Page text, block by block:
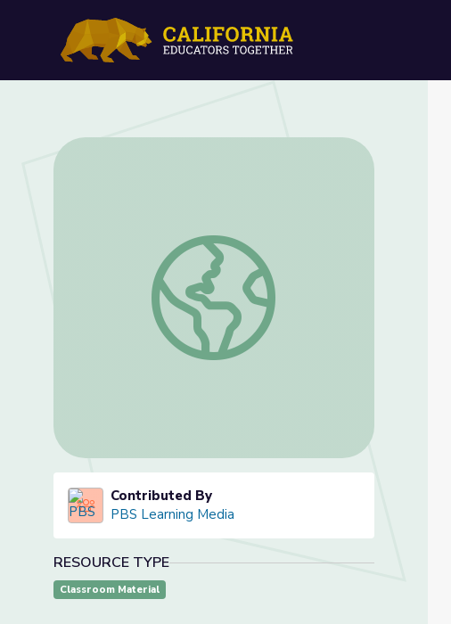
Body Image and Eating Disorders
Contributed By
PBS Learning Media
RESOURCE TYPE
Classroom Material